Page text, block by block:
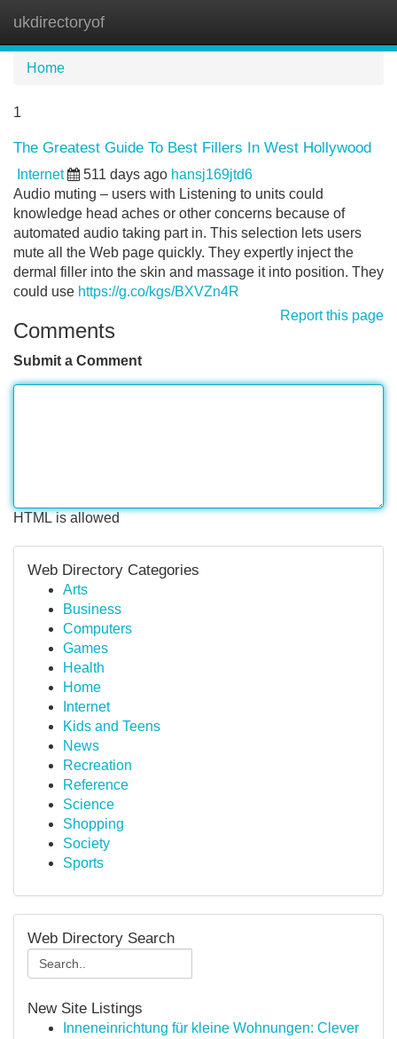
ukdirectoryof
Home
1
The Greatest Guide To Best Fillers In West Hollywood
Internet 511 days ago hansj169jtd6
Audio muting – users with Listening to units could
knowledge head aches or other concerns because of
automated audio taking part in. This selection lets users
mute all the Web page quickly. They expertly inject the
dermal filler into the skin and massage it into position. They
could use https://g.co/kgs/BXVZn4R
Report this page
Comments
Submit a Comment
HTML is allowed
Web Directory Categories
Arts
Business
Computers
Games
Health
Home
Internet
Kids and Teens
News
Recreation
Reference
Science
Shopping
Society
Sports
Web Directory Search
New Site Listings
Inneneinrichtung für kleine Wohnungen: Clever